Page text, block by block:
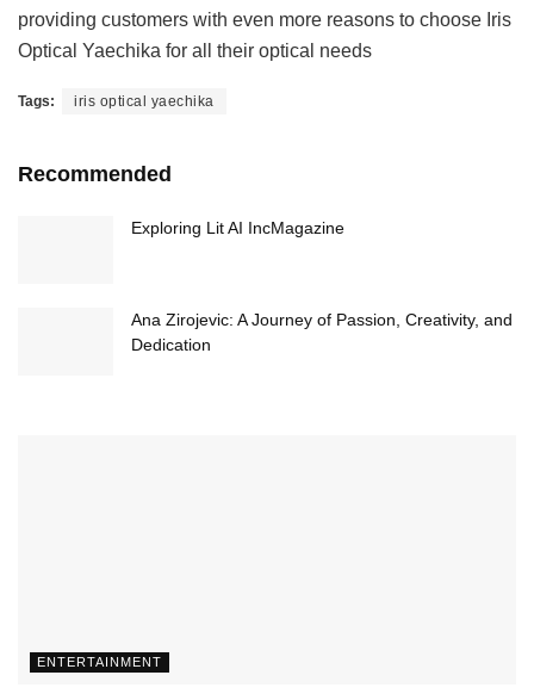
providing customers with even more reasons to choose Iris
Optical Yaechika for all their optical needs
Tags: iris optical yaechika
Recommended
Exploring Lit AI IncMagazine
Ana Zirojevic: A Journey of Passion, Creativity, and
Dedication
ENTERTAINMENT